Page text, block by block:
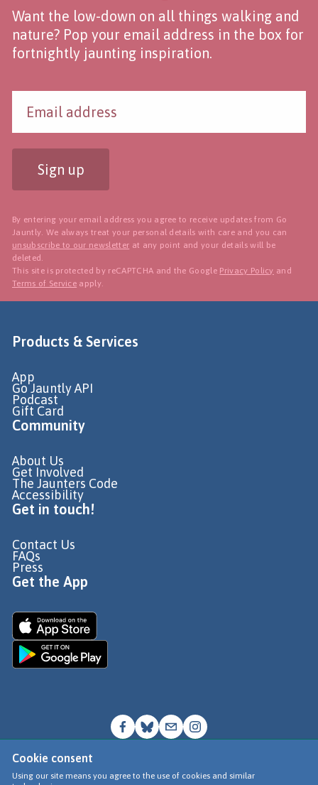
Cookie consent
Using our site means you agree to the use of cookies and similar
Want the low-down on all things walking and
nature? Pop your email address in the box for
fortnightly jaunting inspiration.
Sign up
By entering your email address you agree to receive updates from Go
Jauntly. We always treat your personal details with care and you can
unsubscribe to our newsletter at any point and your details will be
deleted.
This site is protected by reCAPTCHA and the Google Privacy Policy and
Terms of Service apply.
Products & Services
App
Go Jauntly API
Podcast
Gift Card
Community
About Us
Get Involved
The Jaunters Code
Accessibility
Get in touch!
Contact Us
FAQs
Press
Get the App
© Go Jauntly Ltd 2026